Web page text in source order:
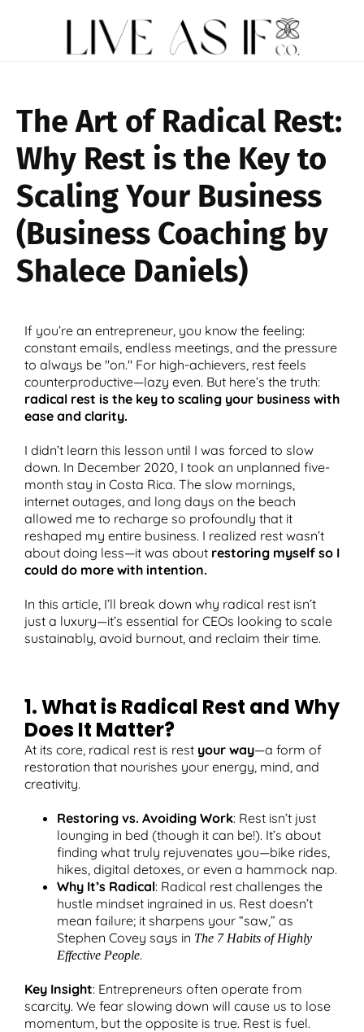
The Art of Radical Rest:
Why Rest is the Key to
Scaling Your Business
(Business Coaching by
Shalece Daniels)
If you’re an entrepreneur, you know the feeling:
constant emails, endless meetings, and the pressure
to always be "on." For high-achievers, rest feels
counterproductive—lazy even. But here’s the truth:
radical rest is the key to scaling your business with
ease and clarity.
I didn’t learn this lesson until I was forced to slow
down. In December 2020, I took an unplanned five-
month stay in Costa Rica. The slow mornings,
internet outages, and long days on the beach
allowed me to recharge so profoundly that it
reshaped my entire business. I realized rest wasn’t
about doing less—it was about restoring myself so I
could do more with intention.
In this article, I’ll break down why radical rest isn’t
just a luxury—it’s essential for CEOs looking to scale
sustainably, avoid burnout, and reclaim their time.
1. What is Radical Rest and Why
Does It Matter?
At its core, radical rest is rest your way—a form of
restoration that nourishes your energy, mind, and
creativity.
Restoring vs. Avoiding Work: Rest isn’t just
lounging in bed (though it can be!). It’s about
finding what truly rejuvenates you—bike rides,
hikes, digital detoxes, or even a hammock nap.
Why It’s Radical: Radical rest challenges the
hustle mindset ingrained in us. Rest doesn’t
mean failure; it sharpens your “saw,” as
Stephen Covey says in The 7 Habits of Highly
Effective People.
Key Insight: Entrepreneurs often operate from
scarcity. We fear slowing down will cause us to lose
momentum, but the opposite is true. Rest is fuel.